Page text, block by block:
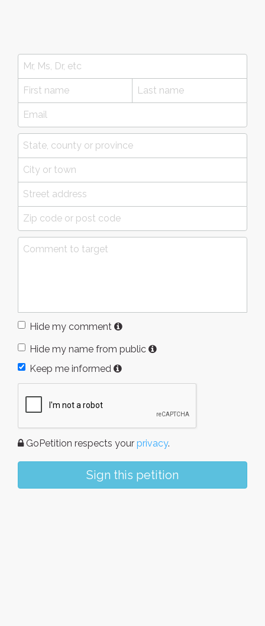
Hide my comment
Hide my name from public
Keep me informed
GoPetition respects your privacy.
Sign this petition